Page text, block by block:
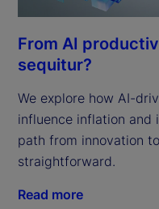
From AI
sequitur?
We explore how AI-
influence inflation and
path from innovation
straightforward.
Read more